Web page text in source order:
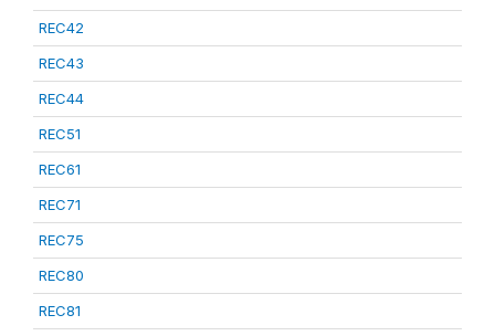
REC42
REC43
REC44
REC51
REC61
REC71
REC75
REC80
REC81